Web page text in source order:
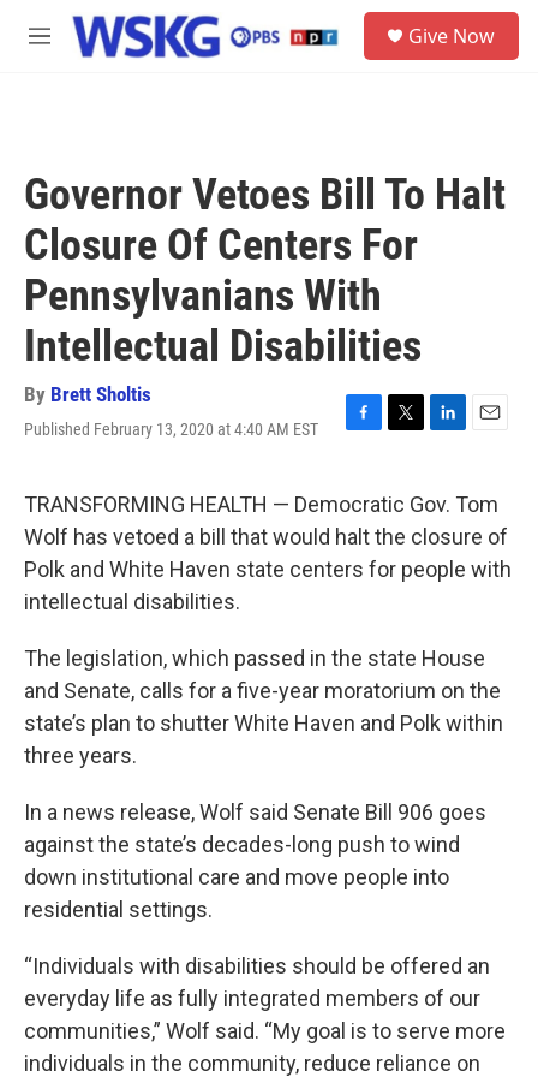
Skip to main content
M
Give Now
Governor Vetoes Bill To Halt
Closure Of Centers For
Pennsylvanians With
Intellectual Disabilities
By Brett Sholtis
Published February 13, 2020 at 4:40 AM EST
F
e
b
o
o
T
t
t
e
r
L
k
e
d
I
n
E
i
l
TRANSFORMING HEALTH — Democratic Gov. Tom
Wolf has vetoed a bill that would halt the closure of
Polk and White Haven state centers for people with
intellectual disabilities.
The legislation, which passed in the state House
and Senate, calls for a five-year moratorium on the
state’s plan to shutter White Haven and Polk within
three years.
In a news release, Wolf said Senate Bill 906 goes
against the state’s decades-long push to wind
down institutional care and move people into
residential settings.
“Individuals with disabilities should be offered an
everyday life as fully integrated members of our
communities,” Wolf said. “My goal is to serve more
individuals in the community, reduce reliance on